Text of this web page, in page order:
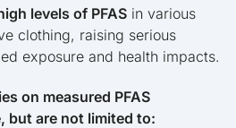
levels of PFAS in various
clothing, raising serious
exposure and health impacts.
on measured PFAS
but are not limited to: